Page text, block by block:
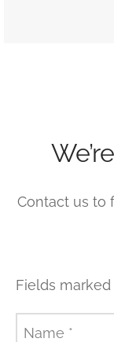
Contact us to
Fields
Name *